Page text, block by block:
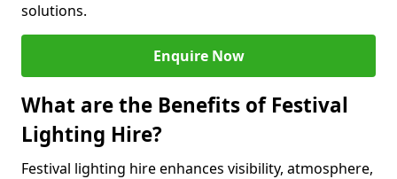
solutions.
Enquire Now
What are the Benefits of Festival
Lighting Hire?
Festival lighting hire enhances visibility, atmosphere,